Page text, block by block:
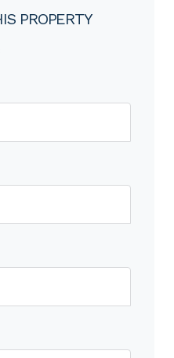
PROPERTY